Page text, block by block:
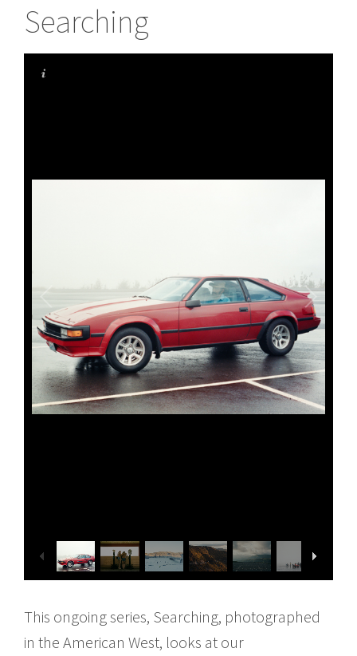
Searching
This ongoing series, Searching, photographed
in the American West, looks at our